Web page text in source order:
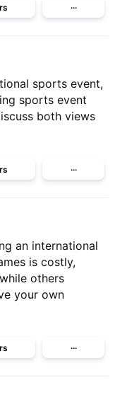
···
sports event,
sports event
both views
···
an international
is costly,
others
your own
···